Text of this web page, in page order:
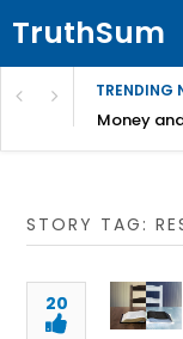
TruthSum
TRENDING
Money
STORY TAG:
20